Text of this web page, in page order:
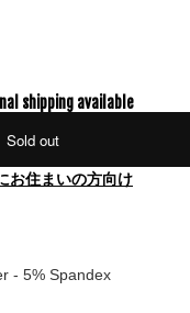
shipping available
Sold out
お住まいの方向け
- 5% Spandex